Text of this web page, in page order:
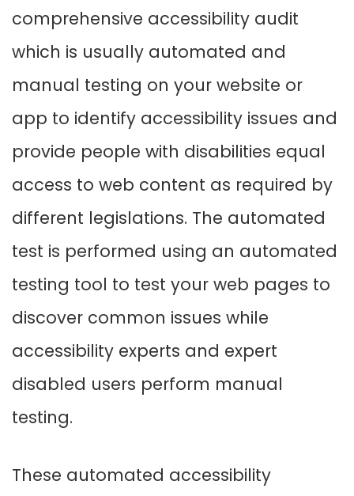
comprehensive accessibility audit
which is usually automated and
manual testing on your website or
app to identify accessibility issues and
provide people with disabilities equal
access to web content as required by
different legislations. The automated
test is performed using an automated
testing tool to test your web pages to
discover common issues while
accessibility experts and expert
disabled users perform manual
testing.
These automated accessibility